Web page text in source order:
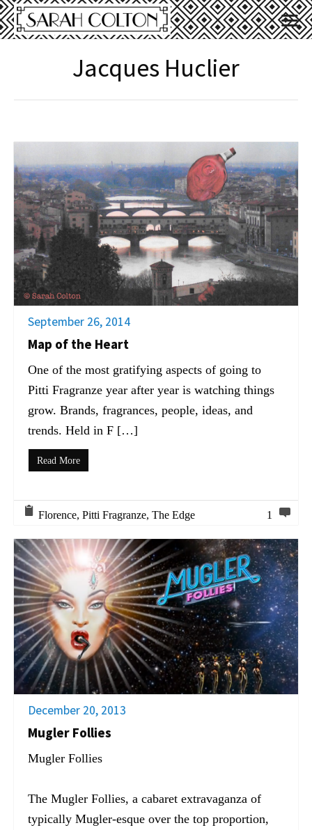
Jacques Huclier
September 26, 2014
Map of the Heart
One of the most gratifying aspects of going to
Pitti Fragranze year after year is watching things
grow. Brands, fragrances, people, ideas, and
trends. Held in F […]
Read More
Florence, Pitti Fragranze, The Edge 1
December 20, 2013
Mugler Follies
Mugler Follies
The Mugler Follies, a cabaret extravaganza of
typically Mugler-esque over the top proportion,